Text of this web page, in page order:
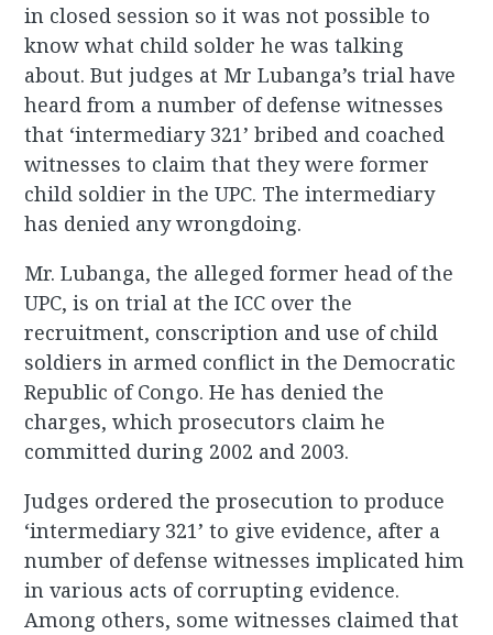
in closed session so it was not possible to
know what child solder he was talking
about. But judges at Mr Lubanga’s trial have
heard from a number of defense witnesses
that ‘intermediary 321’ bribed and coached
witnesses to claim that they were former
child soldier in the UPC. The intermediary
has denied any wrongdoing.
Mr. Lubanga, the alleged former head of the
UPC, is on trial at the ICC over the
recruitment, conscription and use of child
soldiers in armed conflict in the Democratic
Republic of Congo. He has denied the
charges, which prosecutors claim he
committed during 2002 and 2003.
Judges ordered the prosecution to produce
‘intermediary 321’ to give evidence, after a
number of defense witnesses implicated him
in various acts of corrupting evidence.
Among others, some witnesses claimed that